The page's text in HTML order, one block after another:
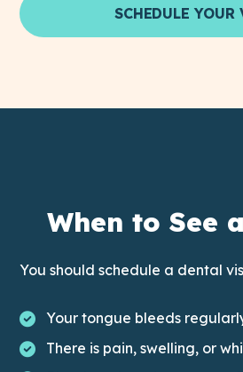
SCHEDULE
When to See
You should schedule a dental
Your tongue bleeds
There is pain, swelling, or